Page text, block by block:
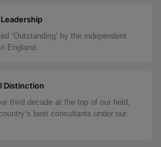
Leadership
‘Outstanding’ by the independent
England.
Distinction
third decade at the top of our field,
best consultants under our